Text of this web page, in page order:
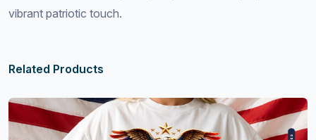
vibrant patriotic touch.
Related Products